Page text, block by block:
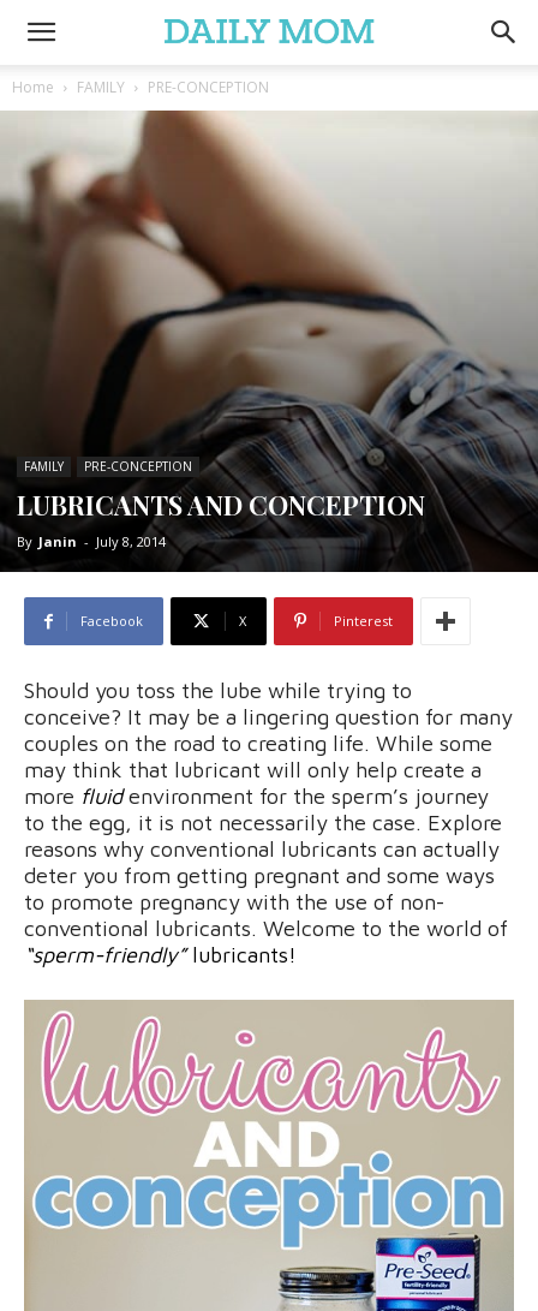
Home FAMILY PRE-CONCEPTION
FAMILY PRE-CONCEPTION
LUBRICANTS AND CONCEPTION
By Janin - July 8, 2014
Facebook X Pinterest
Should you toss the lube while trying to
conceive? It may be a lingering question for many
couples on the road to creating life. While some
may think that lubricant will only help create a
more fluidenvironment for the sperm’s journey
to the egg, it is not necessarily the case. Explore
reasons why conventional lubricants can actually
deter you from getting pregnant and some ways
to promote pregnancy with the use of non-
conventional lubricants. Welcome to the world of
“sperm-friendly”lubricants!